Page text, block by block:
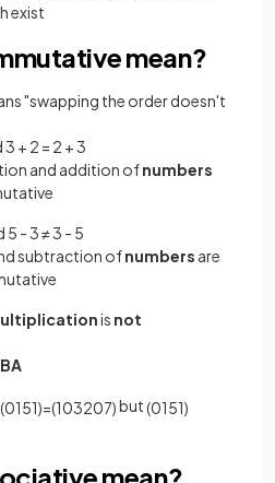
exist
mean?
"swapping the order doesn't
3 + 2 = 2 + 3
and addition ofnumbers
5 - 3 ≠ 3 - 5
subtraction ofnumbers are
is not
BA
(0151)=(103207)but(0151)
mean?